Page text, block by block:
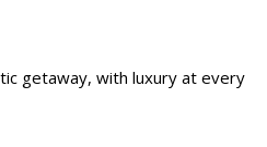
getaway, with luxury at every